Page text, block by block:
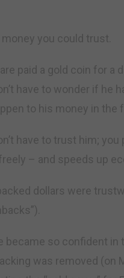
you could trust.
paid a gold coin for a
have to wonder if
to his money in the
have to trust him;
– and speeds up
dollars were
became so confident in
was removed (on